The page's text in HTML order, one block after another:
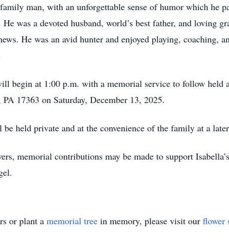
man, with an unforgettable sense of humor which he
He was a devoted husband, world’s best father, and loving
He was an avid hunter and enjoyed playing, coaching,
begin at 1:00 p.m. with a memorial service to follow held
PA 17363 on Saturday, December 13, 2025.
held private and at the convenience of the family at a
memorial contributions may be made to support
or plant a memorial tree in memory, please visit our flower